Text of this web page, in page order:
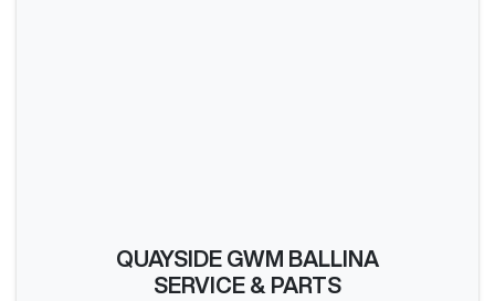
QUAYSIDE GWM BALLINA
SERVICE & PARTS